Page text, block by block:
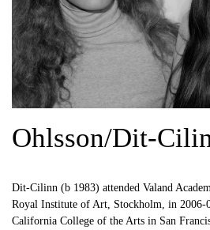
Ohlsson/Dit-
Dit-Cilinn (b 1983) attended Valand
Royal Institute of Art, Stockholm, in 2006-
California College of the Arts in San